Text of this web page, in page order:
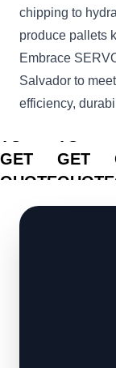
chipping to
produce pallets
Embrace
Salvador to
efficiency,
CLICK
GET
QUOTE
CLICK
GET
QUOTE